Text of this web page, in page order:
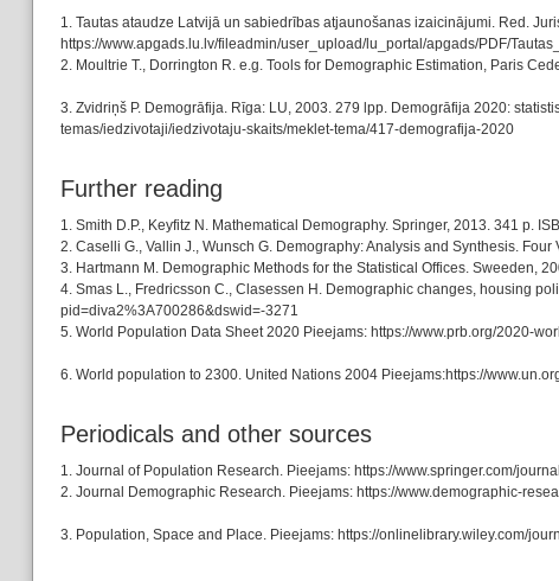
1. Tautas ataudze Latvijā un sabiedrības atjaunošanas izaicinājumi. Red.
https://www.apgads.lu.lv/fileadmin/user_upload/lu_portal/apgads/PDF/
2. Moultrie T., Dorrington R. e.g. Tools for Demographic Estimation, Paris
3. Zvidriņš P. Demogrāfija. Rīga: LU, 2003. 279 lpp. Demogrāfija 2020:
temas/iedzivotaji/iedzivotaju-skaits/meklet-tema/417-demografija-2020
Further reading
1. Smith D.P., Keyfitz N. Mathematical Demography. Springer, 2013. 341 p.
2. Caselli G., Vallin J., Wunsch G. Demography: Analysis and Synthesis.
3. Hartmann M. Demographic Methods for the Statistical Offices. Sweeden,
4. Smas L., Fredricsson C., Clasessen H. Demographic changes, housing
pid=diva2%3A700286&dswid=-3271
5. World Population Data Sheet 2020 Pieejams: https://www.prb.org/2020-
6. World population to 2300. United Nations 2004 Pieejams:https://
Periodicals and other sources
1. Journal of Population Research. Pieejams: https://www.springer.com/
2. Journal Demographic Research. Pieejams: https://www.demographic-
3. Population, Space and Place. Pieejams: https://onlinelibrary.wiley.com/